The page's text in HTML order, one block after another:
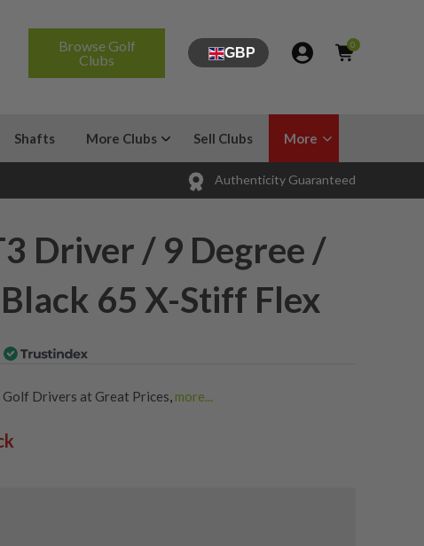
Browse Golf
Clubs
GBP
0
Shafts More Clubs Sell Clubs More
Authenticity Guaranteed
Driver / 9 Degree /
65 X-Stiff Flex
Drivers at Great Prices,more...